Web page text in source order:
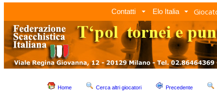
Contatti Elo Italia
Home Cerca altri giocatori Precedente